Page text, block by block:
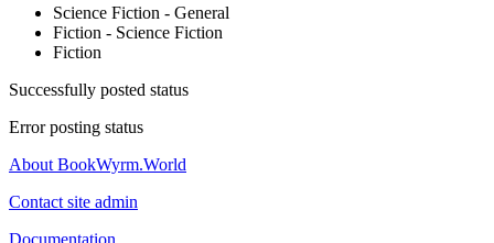
Science Fiction - General
Fiction - Science Fiction
Fiction
Successfully posted status
Error posting status
About BookWyrm.World
Contact site admin